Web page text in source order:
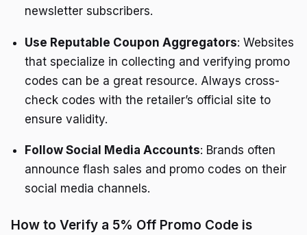
newsletter subscribers.
Use Reputable Coupon Aggregators: Websites
that specialize in collecting and verifying promo
codes can be a great resource. Always cross-
check codes with the retailer’s official site to
ensure validity.
Follow Social Media Accounts: Brands often
announce flash sales and promo codes on their
social media channels.
How to Verify a 5% Off Promo Code is